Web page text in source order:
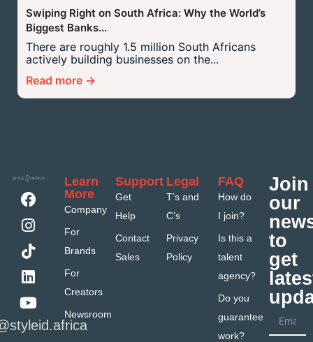
Swiping Right on South Africa: Why the World’s
Biggest Banks...
There are roughly 1.5 million South Africans
actively building businesses on the...
Read more →
Learn
More
Company
For
Brands
For
Creators
Newsroom
Support
Get
Help
Contact
Sales
Legal
T’s and
C’s
Privacy
Policy
FAQ
How do
I join?
Is this a
talent
agency?
Do you
guarantee
work?
Join
our
to
get